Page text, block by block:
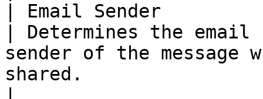
| Email Sender
| Determines the
sender of the
shared.